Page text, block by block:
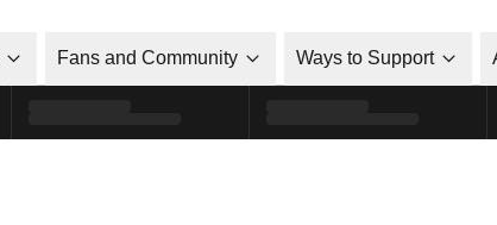
Fans and Community Ways to Support